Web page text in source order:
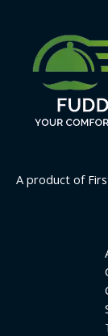
A product of